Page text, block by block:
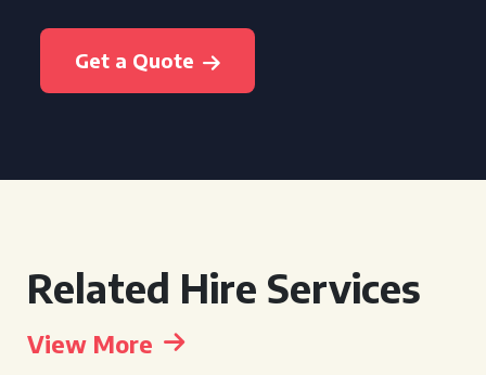
Get a Quote
Related Hire Services
View More